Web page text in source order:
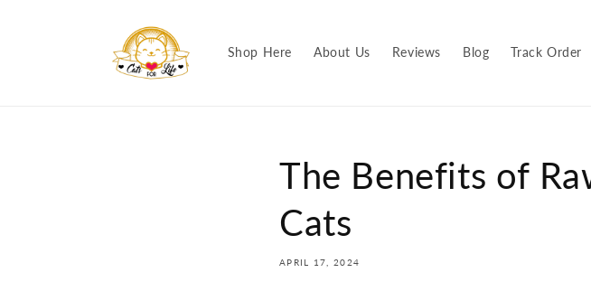
Shop Here About Us Reviews Blog Track Order
The Benefits of
Cats
APRIL 17, 2024